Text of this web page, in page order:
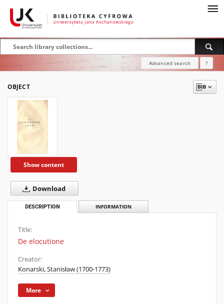
Advanced search ?
OBJECT
Show content
Download
DESCRIPTION INFORMATION
Title:
De elocutione
Creator:
Konarski, Stanisław (1700-1773)
More